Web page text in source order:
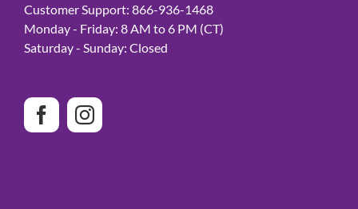
Customer Support: 866-936-1468
Monday - Friday: 8 AM to 6 PM (CT)
Saturday - Sunday: Closed